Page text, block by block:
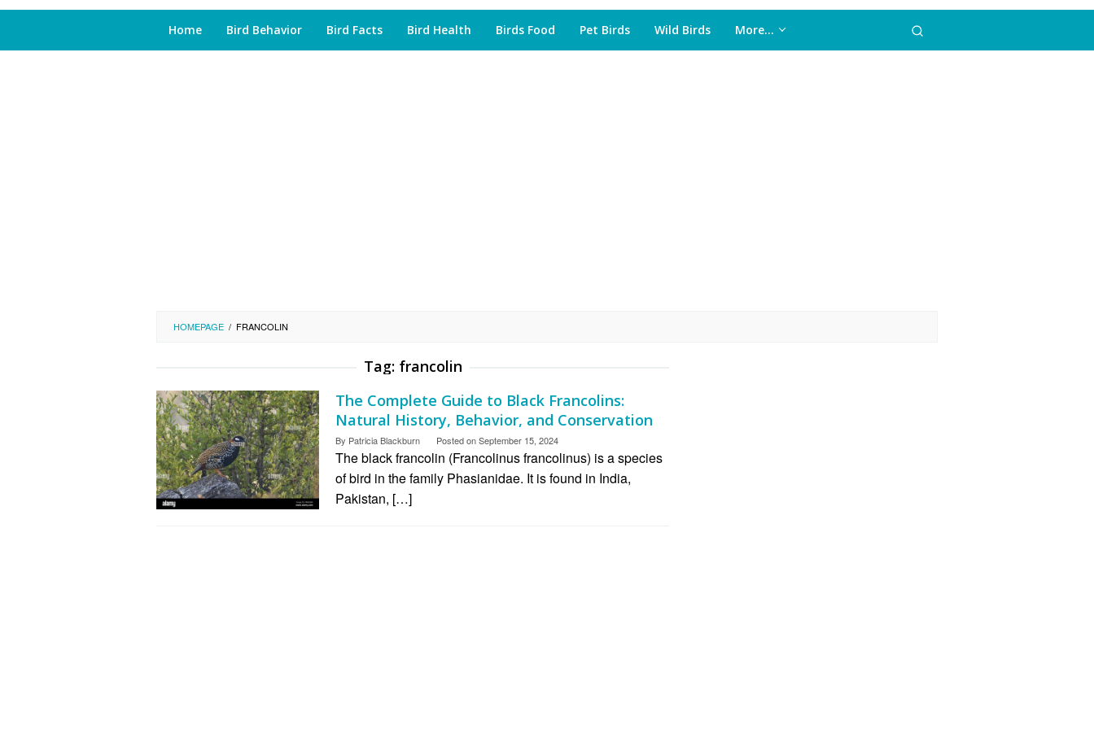
Home Bird Behavior Bird Facts Bird Health Birds Food Pet Birds Wild Birds More…
HOMEPAGE / FRANCOLIN
Tag: francolin
The Complete Guide to Black Francolins:
Natural History, Behavior, and Conservation
By Patricia Blackburn Posted onSeptember 15, 2024
The black francolin (Francolinus francolinus) is a species
of bird in the family Phasianidae. It is found in India,
Pakistan, […]